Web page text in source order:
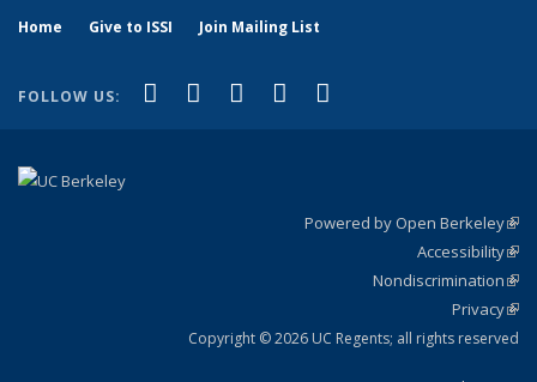
Home Give to ISSI Join Mailing List
FOLLOW US: Facebook
(link is external)
LinkedIn
(link is external)
YouTube
(link is external)
Instagram
(link is external)
Powered by Open Berkeley
Accessibility
Nondiscrimination
Privacy
Copyright © 2026 UC Regents; all rights reserved